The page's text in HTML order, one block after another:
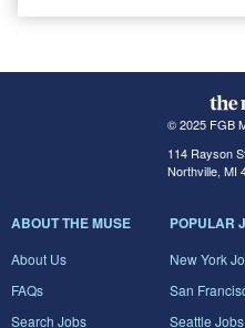
© 2025 FGB
114 Rayson
Northville, MI
ABOUT THE MUSE
About Us
FAQs
Search Jobs
POPULAR
New York
San
Seattle Jobs